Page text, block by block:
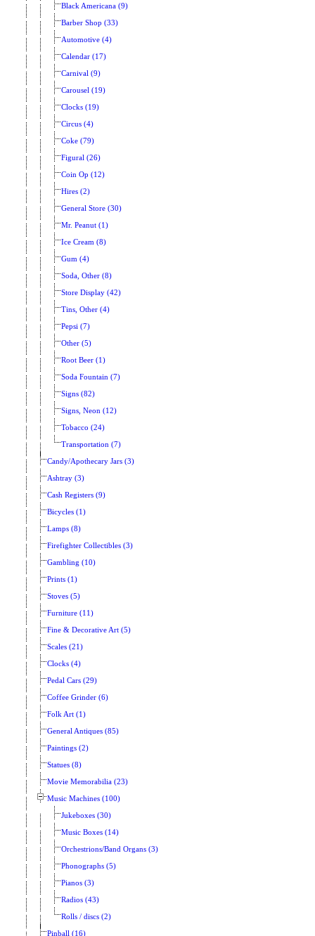
Black Americana (9)
Barber Shop (33)
Automotive (4)
Calendar (17)
Carnival (9)
Carousel (19)
Clocks (19)
Circus (4)
Coke (79)
Figural (26)
Coin Op (12)
Hires (2)
General Store (30)
Mr. Peanut (1)
Ice Cream (8)
Gum (4)
Soda, Other (8)
Store Display (42)
Tins, Other (4)
Pepsi (7)
Other (5)
Root Beer (1)
Soda Fountain (7)
Signs (82)
Signs, Neon (12)
Tobacco (24)
Transportation (7)
Candy/Apothecary Jars (3)
Ashtray (3)
Cash Registers (9)
Bicycles (1)
Lamps (8)
Firefighter Collectibles (3)
Gambling (10)
Prints (1)
Stoves (5)
Furniture (11)
Fine & Decorative Art (5)
Scales (21)
Clocks (4)
Pedal Cars (29)
Coffee Grinder (6)
Folk Art (1)
General Antiques (85)
Paintings (2)
Statues (8)
Movie Memorabilia (23)
Music Machines (100)
Jukeboxes (30)
Music Boxes (14)
Orchestrions/Band Organs (3)
Phonographs (5)
Pianos (3)
Radios (43)
Rolls / discs (2)
Pinball (16)